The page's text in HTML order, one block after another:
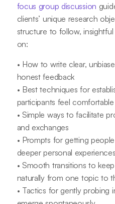
focus group discussion
clients’ unique research
structure to follow,
on:
• How to write clear,
honest feedback
• Best techniques for
participants feel comfortable
• Simple ways to facilitate
and exchanges
• Prompts for getting
deeper personal experiences
• Smooth transitions to
naturally from one topic to
• Tactics for gently probing